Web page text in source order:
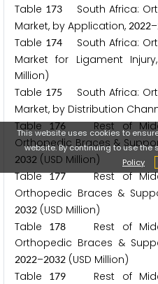
Table 173
South Africa:
Market, by Application, 2022–
Table 174
South Africa:
Market for Ligament
Million)
Table 175
South Africa:
Market, by Distribution
Table176Rest of Middle
Orthopedic Braces &
2032 (USD Million)
Table177Rest of Middle
Orthopedic Braces &
2032 (USD Million)
Table
178 Rest of
Orthopedic Braces &
2022–2032 (USD Million)
Table
179 Rest of
This website uses cookies to
website. By continuing to use the
Policy